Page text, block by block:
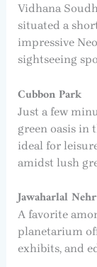
Vidhana
situated a
impressive
sightseeing
Cubbon Park
Just a few
green oasis in
ideal for
amidst lush
Jawaharlal
A favorite
planetarium
exhibits, and